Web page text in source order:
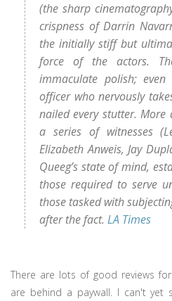
(the sharp
crispness of Darrin
the initially stiff but
force of the actors.
immaculate polish;
officer who nervously
nailed every stutter.
a series of witnesses
Elizabeth Anweis, Jay
Queeg’s state of mind,
those required to serve
those tasked with
after the fact. LA Times
There are lots of good reviews
are behind a paywall. I can't yet